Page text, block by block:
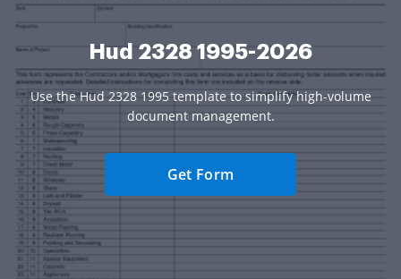
Hud 2328 1995-2026
Use the Hud 2328 1995 template to simplify high-volume
document management.
Get Form